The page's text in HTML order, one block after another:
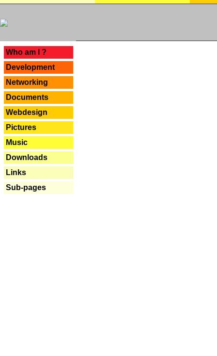
Who am I ?
Development
Networking
Documents
Webdesign
Pictures
Music
Downloads
Links
Sub-pages